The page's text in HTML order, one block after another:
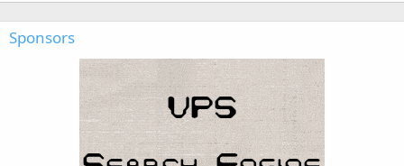
Sponsors